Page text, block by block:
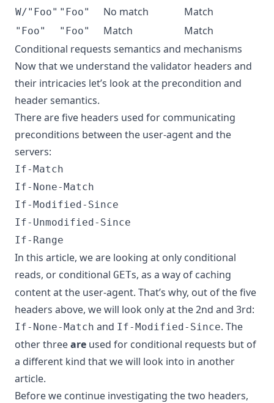
W/"Foo" "Foo" No match Match
"Foo" "Foo" Match
Match
Conditional requests semantics and mechanisms
Now that we understand the validator headers and
their intricacies let’s look at the precondition and
header semantics.
There are five headers used for communicating
preconditions between the user-agent and the
servers:
If-Match
If-None-Match
If-Modified-Since
If-Unmodified-Since
If-Range
In this article, we are looking at only conditional
reads, or conditional GETs, as a way of caching
content at the user-agent. That’s why, out of the five
headers above, we will look only at the 2nd and 3rd:
If-None-Match and If-Modified-Since. The
other threeare used for conditional requests but of
a different kind that we will look into in another
article.
Before we continue investigating the two headers,